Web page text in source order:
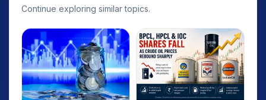
Continue exploring similar topics.